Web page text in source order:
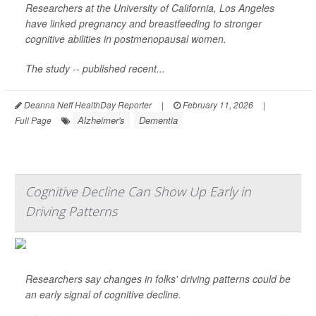
Researchers at the University of California, Los Angeles
have linked pregnancy and breastfeeding to stronger
cognitive abilities in postmenopausal women.
The study -- published recent...
Deanna Neff HealthDay Reporter | February 11, 2026
|
Full Page
Alzheimer's Dementia
Cognitive Decline Can Show Up Early in
Driving Patterns
Researchers say changes in folks' driving patterns could be
an early signal of cognitive decline.